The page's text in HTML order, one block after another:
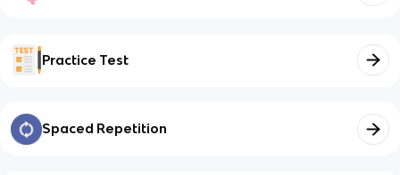
Practice Test
Spaced Repetition